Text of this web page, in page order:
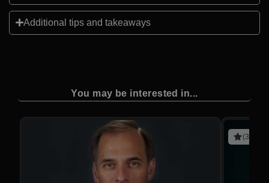
Additional tips and takeaways
You may be interested in...
(3